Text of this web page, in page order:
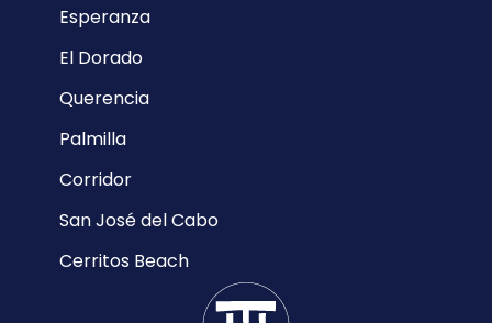
Esperanza
El Dorado
Querencia
Palmilla
Corridor
San José del Cabo
Cerritos Beach